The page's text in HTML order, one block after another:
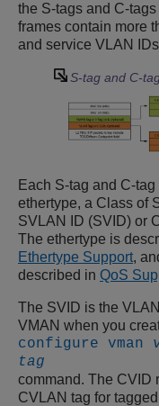
the S-tags and C-
frames contain more
and service VLAN
S-tag and C-
Each S-tag and C-
ethertype, a Class of
SVLAN ID (SVID) or
The ethertype is
Ethertype Support,
described in QoS
The SVID is the
VMAN when you
configure vman
tag
command. The CVID
CVLAN tag for